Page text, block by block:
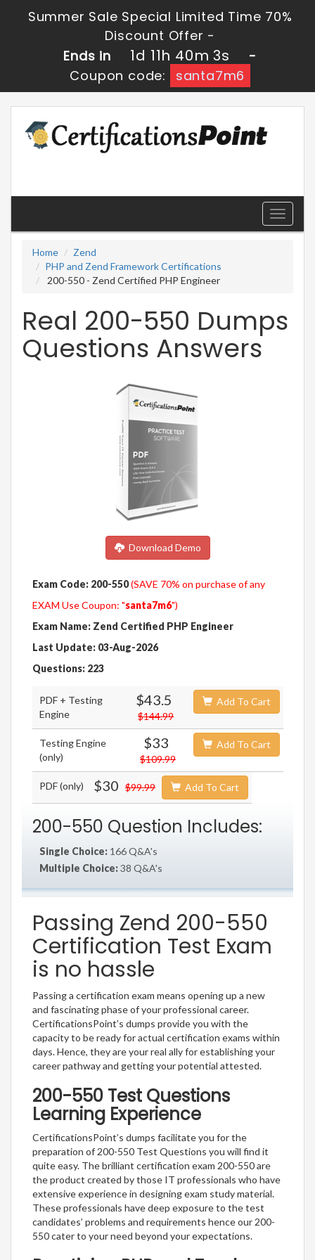
Summer Sale Special Limited Time 70%
Discount Offer -
Ends in
1d 11h 40m 2s
-
Coupon code:
santa7m6
Toggle
Home
Zend
PHP and Zend Framework Certifications
200-550 - Zend Certified PHP Engineer
Real 200-550 Dumps
Questions Answers
Download Demo
Exam Code: 200-550(SAVE 70% on purchase of any
EXAM Use Coupon: "santa7m6")
Exam Name: Zend Certified PHP Engineer
Last Update: 03-Aug-2026
Questions: 223
PDF + Testing
Engine
$43.5
$144.99
Add To Cart
Testing Engine
(only)
$33
$109.99
Add To Cart
PDF (only) $30 $99.99 Add To Cart
200-550 Question Includes:
Single Choice: 166 Q&A's
Multiple Choice:38 Q&A's
Passing Zend 200-550
Certification Test Exam
is no hassle
Passing a certification exam means opening up a new
and fascinating phase of your professional career.
CertificationsPoint’s dumps provide you with the
capacity to be ready for actual certification exams within
days. Hence, they are your real ally for establishing your
career pathway and getting your potential attested.
200-550 Test Questions
Learning Experience
CertificationsPoint’s dumps facilitate you for the
preparation of 200-550 Test Questions you will find it
quite easy. The brilliant certification exam 200-550 are
the product created by those IT professionals who have
extensive experience in designing exam study material.
These professionals have deep exposure to the test
candidates’ problems and requirements hence our 200-
550 cater to your need beyond your expectations.